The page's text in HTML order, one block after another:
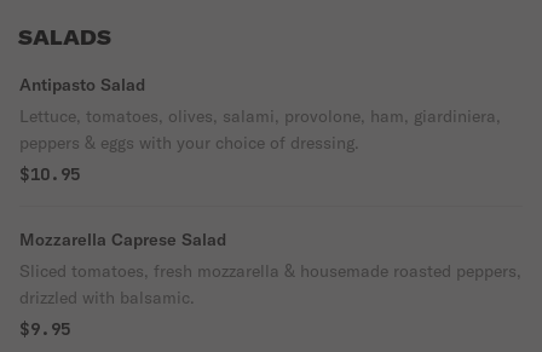
SALADS
Antipasto Salad
Lettuce, tomatoes, olives, salami, provolone, ham, giardiniera,
peppers & eggs with your choice of dressing.
$10.95
Mozzarella Caprese Salad
Sliced tomatoes, fresh mozzarella & housemade roasted peppers,
drizzled with balsamic.
$9.95